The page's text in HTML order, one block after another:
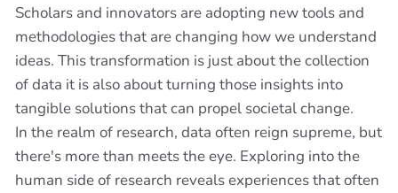
Scholars and innovators are adopting new tools and
methodologies that are changing how we understand
ideas. This transformation is just about the collection
of data it is also about turning those insights into
tangible solutions that can propel societal change.
In the realm of research, data often reign supreme, but
there's more than meets the eye. Exploring into the
human side of research reveals experiences that often